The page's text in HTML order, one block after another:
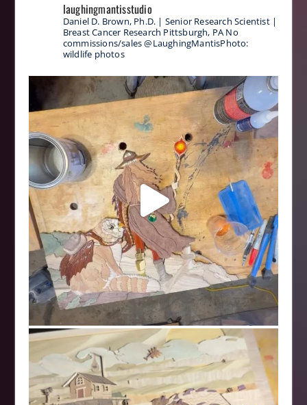
laughingmantisstudio
Daniel D. Brown, Ph.D. | Senior Research Scientist |
Breast Cancer Research Pittsburgh, PA No
commissions/sales@LaughingMantisPhoto:
wildlife photos